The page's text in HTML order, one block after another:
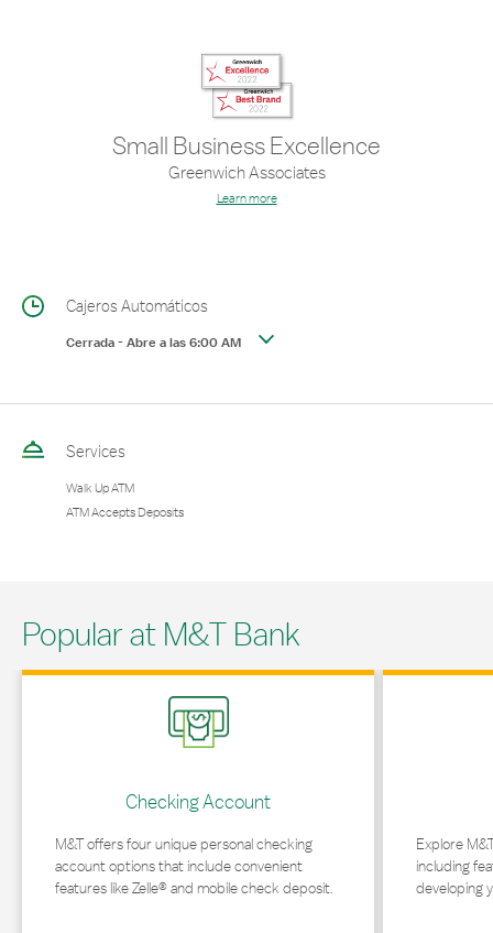
Small Business Excellence
Greenwich Associates
Learn more
Cajeros Automáticos
Cerrada-Abre a las6:00 AM
Services
Walk Up ATM
ATM Accepts Deposits
Popular at M&T Bank
Checking Account
M&T offers four unique personal checking
account options that include convenient
features like Zelle® and mobile check deposit.
Link Opens in New Tab
Explore
including
developing
Link Opens in